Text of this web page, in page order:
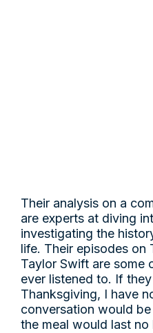
Their analysis on a
are experts at diving
investigating the
life. Their episodes on
Taylor Swift are some
ever listened to. If
Thanksgiving, I have
conversation would
the meal would last no